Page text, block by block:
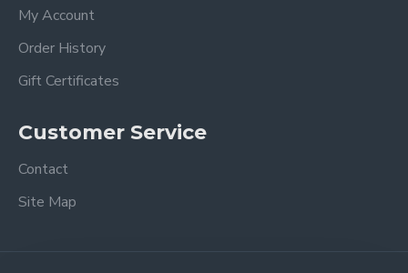
My Account
Order History
Gift Certificates
Customer Service
Contact
Site Map